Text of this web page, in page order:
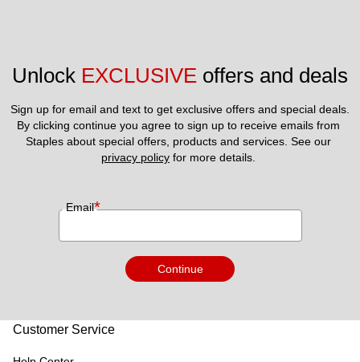
Unlock EXCLUSIVE offers and deals
Sign up for email and text to get exclusive offers and special deals.
By clicking continue you agree to sign up to receive emails from
privacy policy for more details.
Email*
Continue
Customer Service